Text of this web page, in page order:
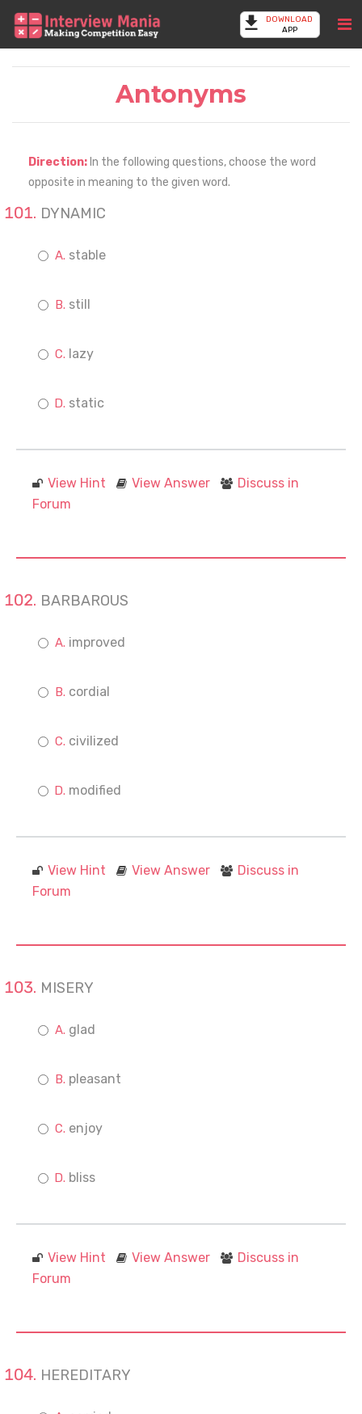
DOWNLOAD
APP
Antonyms
Direction: In the following questions, choose the word
opposite in meaning to the given word.
DYNAMIC
stable
still
lazy
static
View Hint View Answer
Discuss in
Forum
BARBAROUS
improved
cordial
civilized
modified
View Hint View Answer
Discuss in
Forum
MISERY
glad
pleasant
enjoy
bliss
View Hint View Answer
Discuss in
Forum
HEREDITARY